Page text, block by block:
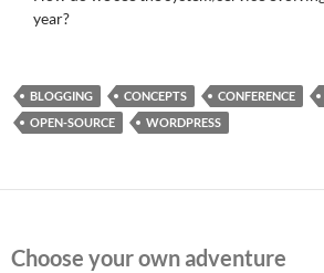
year?
BLOGGING CONCEPTS CONFERENCE
OPEN-SOURCE
WORDPRESS
Choose your own adventure